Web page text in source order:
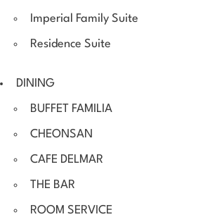
Imperial Family Suite
Residence Suite
DINING
BUFFET FAMILIA
CHEONSAN
CAFE DELMAR
THE BAR
ROOM SERVICE